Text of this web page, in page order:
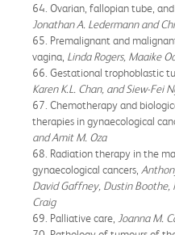
64. Ovarian, fallopian tube,
Jonathan A. Ledermann and
65. Premalignant and
vagina, Linda Rogers, Maaike
66. Gestational trophoblastic
Karen K.L. Chan, and Siew-Fei
67. Chemotherapy and
therapies in gynaecological
and Amit M. Oza
68. Radiation therapy in the
gynaecological cancers,
David Gaffney, Dustin Boothe,
Craig
69. Palliative care, Joanna M.